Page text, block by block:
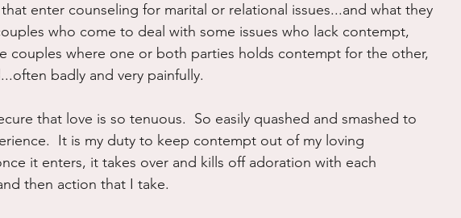
enter counseling for marital or relational issues...and what they
who come to deal with some issues who lack contempt,
couples where one or both parties holds contempt for the other,
badly and very painfully.
that love is so tenuous.  So easily quashed and smashed to
It is my duty to keep contempt out of my loving
it enters, it takes over and kills off adoration with each
then action that I take.